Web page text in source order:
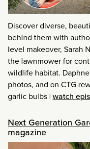
Discover diverse,
behind them with
level makeover, Sarah
the lawnmower for
wildlife habitat.
photos, and on CTG
garlic bulbs |watch
Next Generation
magazine